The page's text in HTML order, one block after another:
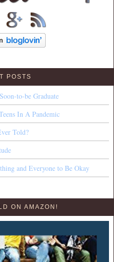
POSTS
to-be Graduate
In A Pandemic
Told?
and Everyone to Be Okay
ON AMAZON!